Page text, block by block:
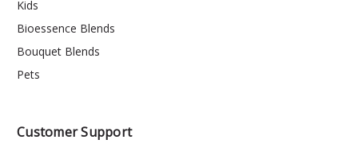
Kids
Bioessence Blends
Bouquet Blends
Pets
Customer Support